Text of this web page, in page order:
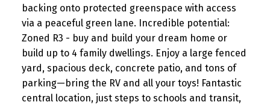
backing onto protected greenspace with access
via a peaceful green lane. Incredible potential:
Zoned R3 - buy and build your dream home or
build up to 4 family dwellings. Enjoy a large fenced
yard, spacious deck, concrete patio, and tons of
parking—bring the RV and all your toys! Fantastic
central location, just steps to schools and transit,